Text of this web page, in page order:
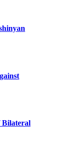
Bilateral